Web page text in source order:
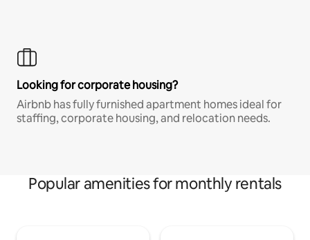
Looking for corporate housing?
Airbnb has fully furnished apartment homes ideal for
staffing, corporate housing, and relocation needs.
Popular amenities for monthly rentals